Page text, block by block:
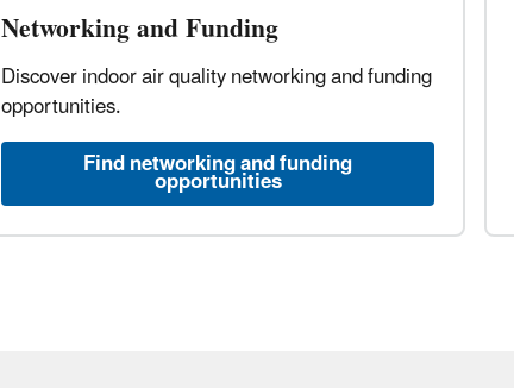
Networking and Funding
Discover indoor air quality networking and funding
opportunities.
Find networking and funding
opportunities